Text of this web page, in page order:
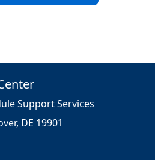
Support Services
DE 19901